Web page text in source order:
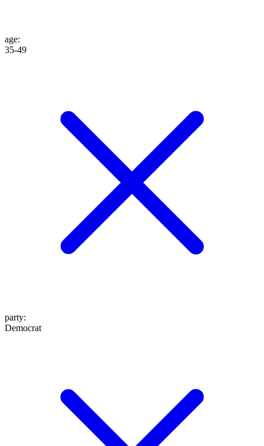
age:
35-49
party:
Democrat